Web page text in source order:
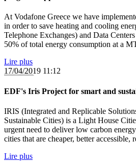
At Vodafone Greece we have
in order to save heating and cooling
Telephone Exchanges) and Data
50% of total energy consumption at a
Lire plus
17/04/2019 11:12
EDF's Iris Project for smart and
IRIS (Integrated and Replicable
Sustainable Cities) is a Light House
urgent need to deliver low carbon
cities that are cheaper, better accessible,
Lire plus